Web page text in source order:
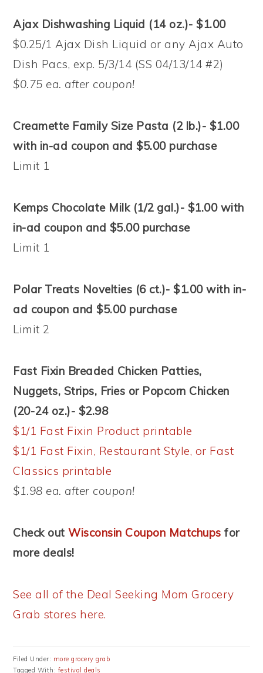
Ajax Dishwashing Liquid (14 oz.)- $1.00
$0.25/1 Ajax Dish Liquid or any Ajax Auto
Dish Pacs, exp. 5/3/14 (SS 04/13/14 #2)
$0.75 ea. after coupon!
Creamette Family Size Pasta (2 lb.)- $1.00
with in-ad coupon and $5.00 purchase
Limit 1
Kemps Chocolate Milk (1/2 gal.)- $1.00 with
in-ad coupon and $5.00 purchase
Limit 1
Polar Treats Novelties (6 ct.)- $1.00 with in-
ad coupon and $5.00 purchase
Limit 2
Fast Fixin Breaded Chicken Patties,
Nuggets, Strips, Fries or Popcorn Chicken
(20-24 oz.)- $2.98
$1/1 Fast Fixin Product printable
$1/1 Fast Fixin, Restaurant Style, or Fast
Classics printable
$1.98 ea. after coupon!
Check outWisconsin Coupon Matchups for
more deals!
See all of the Deal Seeking Mom Grocery
Grab stores here.
Filed Under: more grocery grab
Tagged With: festival deals